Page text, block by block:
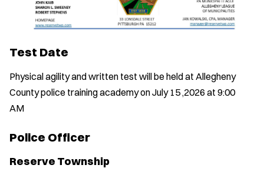
Test Date
Physical agility and written test will be held at Allegheny
County police training academy on July 15 ,2026 at 9:00
AM
Police Officer
Reserve Township